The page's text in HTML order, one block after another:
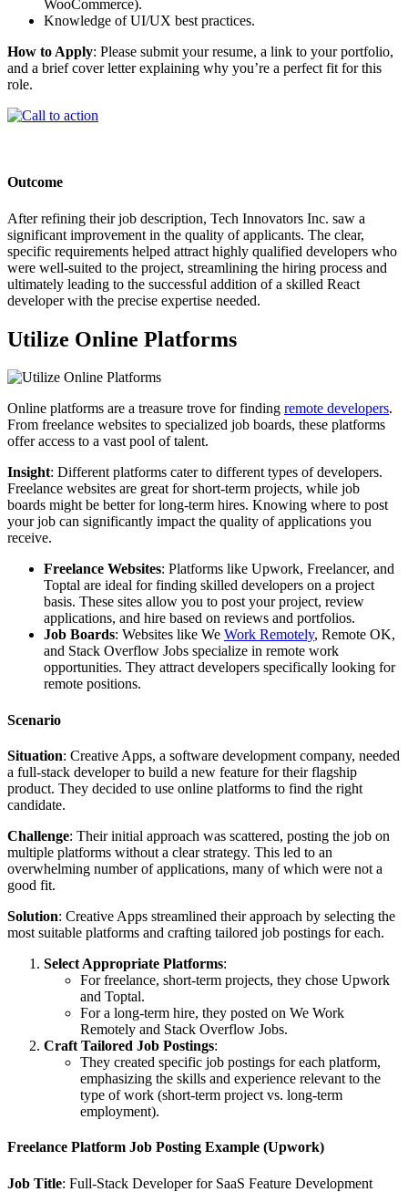
WooCommerce).
Knowledge of UI/UX best practices.
How to Apply: Please submit your resume, a link to your portfolio,
and a brief cover letter explaining why you’re a perfect fit for this
role.
Outcome
After refining their job description, Tech Innovators Inc. saw a
significant improvement in the quality of applicants. The clear,
specific requirements helped attract highly qualified developers who
were well-suited to the project, streamlining the hiring process and
ultimately leading to the successful addition of a skilled React
developer with the precise expertise needed.
Utilize Online Platforms
Online platforms are a treasure trove for finding remote developers.
From freelance websites to specialized job boards, these platforms
offer access to a vast pool of talent.
Insight: Different platforms cater to different types of developers.
Freelance websites are great for short-term projects, while job
boards might be better for long-term hires. Knowing where to post
your job can significantly impact the quality of applications you
receive.
Freelance Websites: Platforms like Upwork, Freelancer, and
Toptal are ideal for finding skilled developers on a project
basis. These sites allow you to post your project, review
applications, and hire based on reviews and portfolios.
Job Boards: Websites like We Work Remotely, Remote OK,
and Stack Overflow Jobs specialize in remote work
opportunities. They attract developers specifically looking for
remote positions.
Scenario
Situation: Creative Apps, a software development company, needed
a full-stack developer to build a new feature for their flagship
product. They decided to use online platforms to find the right
candidate.
Challenge: Their initial approach was scattered, posting the job on
multiple platforms without a clear strategy. This led to an
overwhelming number of applications, many of which were not a
good fit.
Solution: Creative Apps streamlined their approach by selecting the
most suitable platforms and crafting tailored job postings for each.
Select Appropriate Platforms:
For freelance, short-term projects, they chose Upwork
and Toptal.
For a long-term hire, they posted on We Work
Remotely and Stack Overflow Jobs.
Craft Tailored Job Postings:
They created specific job postings for each platform,
emphasizing the skills and experience relevant to the
type of work (short-term project vs. long-term
employment).
Freelance Platform Job Posting Example (Upwork)
Job Title: Full-Stack Developer for SaaS Feature Development